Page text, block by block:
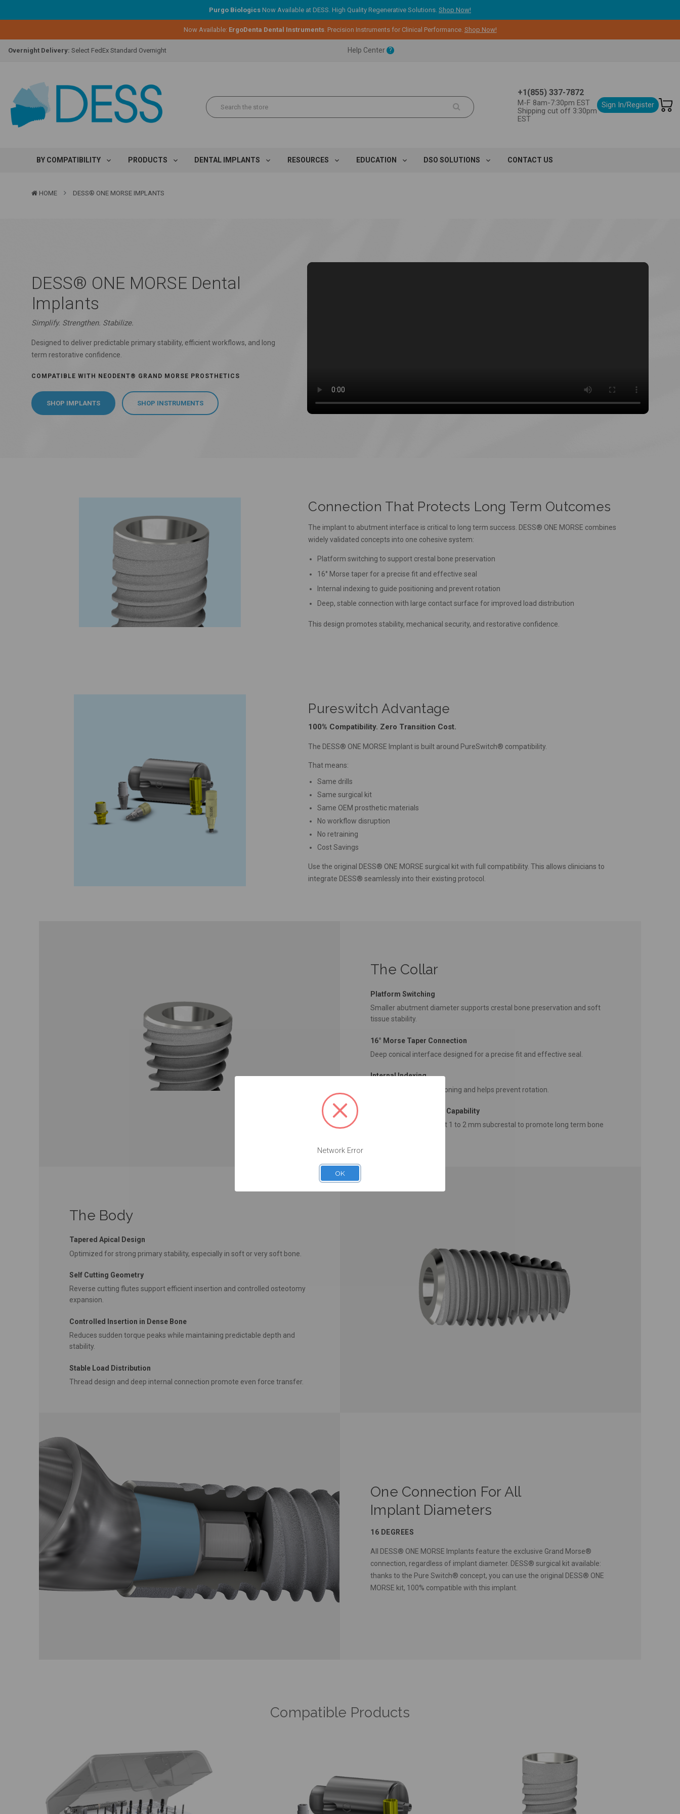
Purgo Biologics Now Available at DESS. High Quality Regenerative Solutions. Shop Now!
Now Available: ErgoDenta Dental Instruments. Precision Instruments for Clinical Performance. Shop Now!
Lifetime Replacement Warranty on Original Implant and DESS Abutment.
Loyalty Program:Earn points with every purchase!
Overnight Delivery: Select FedEx Standard Overnight
Overnight Delivery:Select FedEx Standard Overnight
Lifetime Replacement Warranty on Original Implant and DESS Abutment.
Help Center ?
+1(855) 337-7872
M-F 8am-7:30pm EST
Shipping cut off 3:30pm
EST
Sign In/Register
BY COMPATIBILITY PRODUCTS DENTAL IMPLANTS RESOURCES EDUCATION DSO SOLUTIONS CONTACT US
HOME DESS® ONE MORSE IMPLANTS
DESS® ONE MORSE Dental
Implants
Simplify. Strengthen. Stabilize.
Designed to deliver predictable primary stability, efficient workflows, and long
term restorative confidence.
COMPATIBLE WITH NEODENT® GRAND MORSE PROSTHETICS
SHOP IMPLANTS SHOP INSTRUMENTS
Connection That Protects Long Term Outcomes
The implant to abutment interface is critical to long term success. DESS® ONE MORSE combines
widely validated concepts into one cohesive system:
Platform switching to support crestal bone preservation
16° Morse taper for a precise fit and effective seal
Internal indexing to guide positioning and prevent rotation
Deep, stable connection with large contact surface for improved load distribution
This design promotes stability, mechanical security, and restorative confidence.
Pureswitch Advantage
100% Compatibility. Zero Transition Cost.
The DESS® ONE MORSE Implant is built around PureSwitch® compatibility.
That means:
Same drills
Same surgical kit
Same OEM prosthetic materials
No workflow disruption
No retraining
Cost Savings
Use the original DESS® ONE MORSE surgical kit with full compatibility. This allows clinicians to
integrate DESS® seamlessly into their existing protocol.
The Collar
Platform Switching
Smaller abutment diameter supports crestal bone preservation and soft
tissue stability.
16° Morse Taper Connection
Deep conical interface designed for a precise fit and effective seal.
Internal Indexing
Guides abutment positioning and helps prevent rotation.
Subcrestal Placement Capability
Designed for placement 1 to 2 mm subcrestal to promote long term bone
The Body
Tapered Apical Design
Optimized for strong primary stability, especially in soft or very soft bone.
Self Cutting Geometry
Reverse cutting flutes support efficient insertion and controlled osteotomy
expansion.
Controlled Insertion in Dense Bone
Reduces sudden torque peaks while maintaining predictable depth and
stability.
Stable Load Distribution
Thread design and deep internal connection promote even force transfer.
One Connection For All
Implant Diameters
16 DEGREES
All DESS® ONE MORSE Implants feature the exclusive Grand Morse®
connection, regardless of implant diameter. DESS® surgical kit available:
thanks to the Pure Switch® concept, you can use the original DESS® ONE
MORSE kit, 100% compatible with this implant.
Compatible Products
Network Error
OK